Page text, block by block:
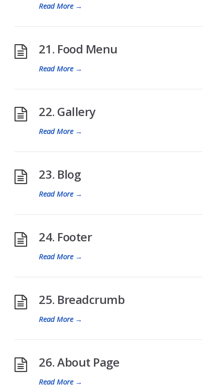
Read More→
21. Food Menu
Read More→
22. Gallery
Read More→
23. Blog
Read More→
24. Footer
Read More→
25. Breadcrumb
Read More→
26. About Page
Read More→